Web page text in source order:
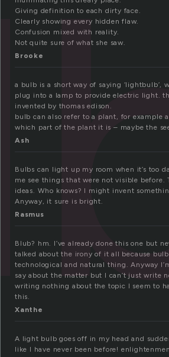
Giving definition to each dirty face.
Clearly showing every hidden flaw.
Confusion mixed with reality.
Not quite sure of what she saw.
Brooke
a bulb is a short way of saying ‘lightbulb’,
plug into a lamp to provide electric light.
invented by thomas edison.
bulb can also refer to a plant, for example
which part of the plant it is – maybe the
Ash
Bulbs can light up my room when it’s too
me see things that were not visible before.
ideas. Who knows? I might invent
Anyway, it sure is bright.
Rasmus
Blub? hm. I’ve already done this one but
talked about the irony of it all because
technological and natural thing. Anyway
say about the matter but I can’t just write
writing nothing about the topic I seem to
this.
Xanthe
A light bulb goes off in my head and
like I have never been before!